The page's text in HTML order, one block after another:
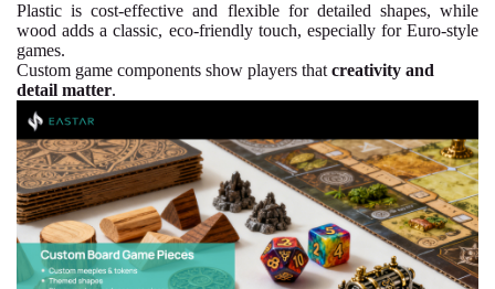
Plastic is cost-effective and flexible for detailed shapes, while
wood adds a classic, eco-friendly touch, especially for Euro-style
games.
Custom game components show players that creativity and
detail matter.